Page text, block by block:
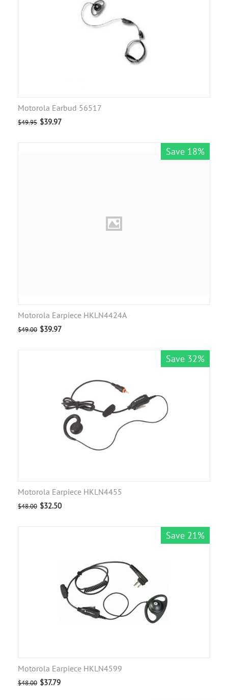
Motorola Earbud 56517
$49.95 $39.97
Save 18%
Motorola Earpiece HKLN4424A
$49.00 $39.97
Save 32%
Motorola Earpiece HKLN4455
$48.00 $32.50
Save 21%
Motorola Earpiece HKLN4599
$48.00 $37.79